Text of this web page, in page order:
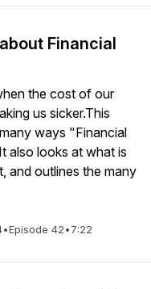
Financial
the cost of our
us sicker.This
ways "Financial
also looks at what is
and outlines the many
•Episode 42•7:22